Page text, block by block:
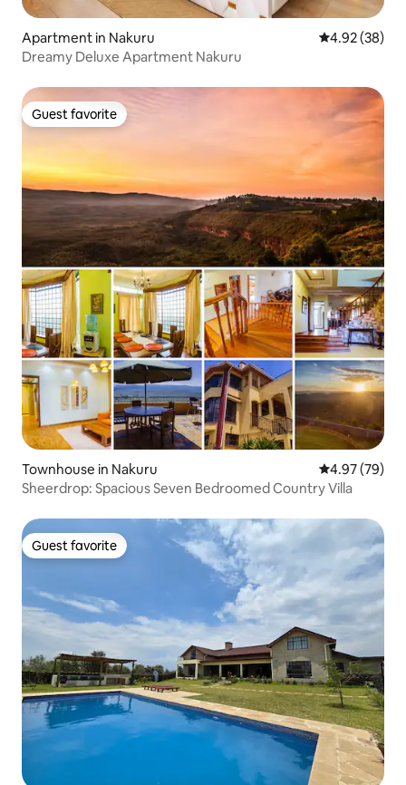
Apartment in Nakuru 4.92 out of 5
4.92 (38)
Dreamy Deluxe Apartment Nakuru
Guest favorite
Guest favorite
Townhouse in Nakuru 4.97 out of 5
4.97 (79)
Sheerdrop: Spacious Seven Bedroomed Country Villa
Guest favorite
Guest favorite